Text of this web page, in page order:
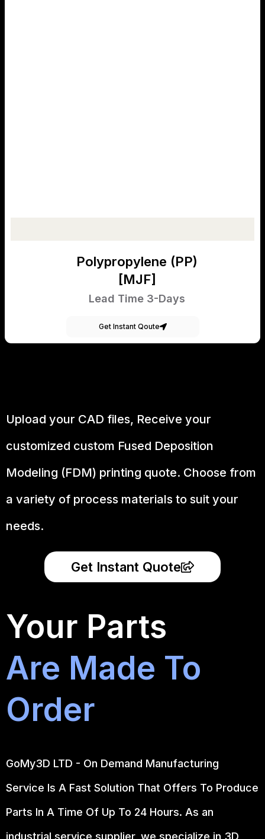
Polypropylene (PP)
[MJF]
Lead Time 3-Days
Get Instant Qoute
Upload your CAD files, Receive your
customized custom Fused Deposition
Modeling (FDM) printing quote. Choose from
a variety of process materials to suit your
needs.
Get Instant Quote
Your Parts
Are Made To
Order
GoMy3D LTD - On Demand Manufacturing
Service Is A Fast Solution That Offers To Produce
Parts In A Time Of Up To 24 Hours. As an
industrial service supplier, we specialize in 3D